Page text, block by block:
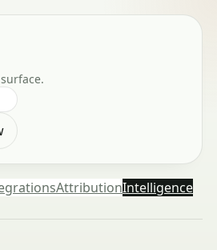
AttributionIntelligence